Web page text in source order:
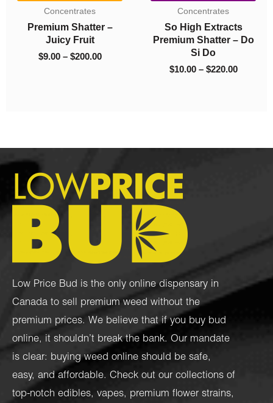
Concentrates
Premium Shatter –
Juicy Fruit
$9.00 – $200.00
$9.00
$200.00
Concentrates
So High Extracts
Premium Shatter – Do
Si Do
$10.00 – $220.00
$10.00
$220.00
Low Price Bud is the only online dispensary in
Canada to sell premium weed without the
premium prices. We believe that if you buy bud
online, it shouldn’t break the bank. Our mandate
is clear: buying weed online should be safe,
easy, and affordable. Check out our collections of
top-notch edibles, vapes, premium flower strains,